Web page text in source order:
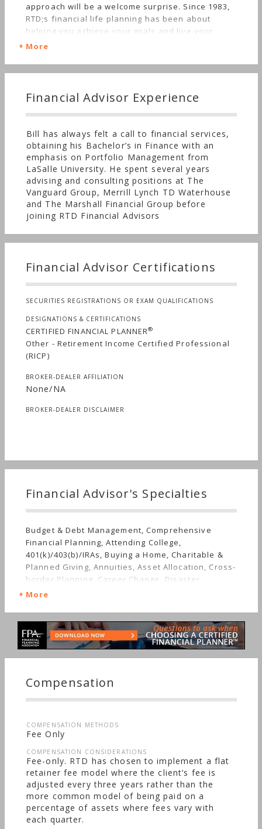
approach will be a welcome surprise. Since 1983,
RTD;s financial life planning has been about
helping you achieve your goals and live your
dreams. It's an ongoing conversation. As you
direction of our planning alters accordingly.
More
Financial Advisor Experience
Bill has always felt a call to financial services,
obtaining his Bachelor’s in Finance with an
emphasis on Portfolio Management from
LaSalle University. He spent several years
advising and consulting positions at The
Vanguard Group, Merrill Lynch TD Waterhouse
and The Marshall Financial Group before
joining RTD Financial Advisors
Financial Advisor Certifications
SECURITIES REGISTRATIONS OR EXAM QUALIFICATIONS
DESIGNATIONS & CERTIFICATIONS
CERTIFIED FINANCIAL PLANNER®
Other - Retirement Income Certified Professional
(RICP)
BROKER-DEALER AFFILIATION
None/NA
BROKER-DEALER DISCLAIMER
Financial Advisor's Specialties
Budget & Debt Management, Comprehensive
Financial Planning, Attending College,
401(k)/403(b)/IRAs, Buying a Home, Charitable &
Planned Giving, Annuities, Asset Allocation, Cross-
border Planning, Career Change, Disaster
Recovery, Estate Planning, Investment
Divorced, Mutual Funds, Getting Married, Real
Estate, Job Loss, Insurance, Life Planning,
Retirement, Stocks & Bonds, Starting a Family,
Long-term Care, Medical & Health Issues, Sudden
Households, Special Needs, Personal Taxes,
Women's Finances
More
Compensation
COMPENSATION METHODS
Fee Only
COMPENSATION CONSIDERATIONS
Fee-only. RTD has chosen to implement a flat
retainer fee model where the client’s fee is
adjusted every three years rather than the
more common model of being paid on a
percentage of assets where fees vary with
each quarter.